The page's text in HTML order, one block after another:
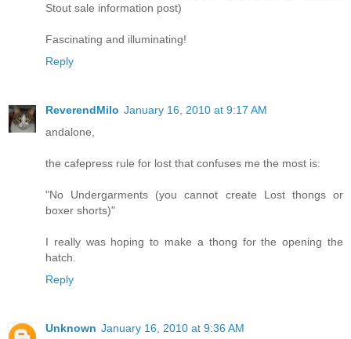
Stout sale information post)
Fascinating and illuminating!
Reply
ReverendMilo January 16, 2010 at 9:17 AM
andalone,
the cafepress rule for lost that confuses me the most is:
"No Undergarments (you cannot create Lost thongs or
boxer shorts)"
I really was hoping to make a thong for the opening the
hatch.
Reply
Unknown January 16, 2010 at 9:36 AM